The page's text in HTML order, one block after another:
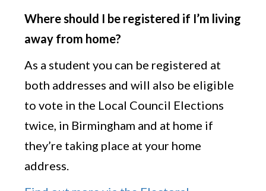
Where should I be registered if I’m living
away from home?
As a student you can be registered at
both addresses and will also be eligible
to vote in the Local Council Elections
twice, in Birmingham and at home if
they’re taking place at your home
address.